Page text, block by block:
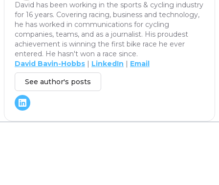
David has been working in the sports & cycling industry
for 16 years. Covering racing, business and technology,
he has worked in communications for cycling
companies, teams, and as a journalist. His proudest
achievement is winning the first bike race he ever
entered. He hasn't won a race since.
David Bavin-Hobbs | LinkedIn | Email
See author's posts